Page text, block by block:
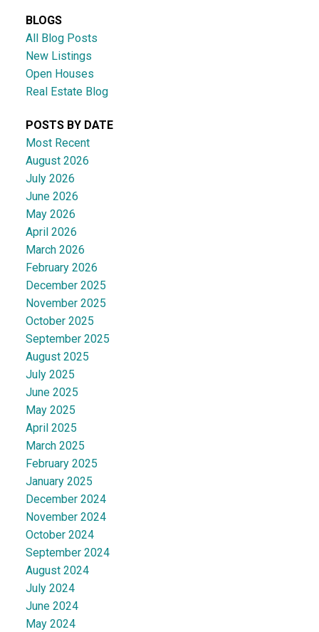
BLOGS
All Blog Posts
New Listings
Open Houses
Real Estate Blog
POSTS BY DATE
Most Recent
August 2026
July 2026
June 2026
May 2026
April 2026
March 2026
February 2026
December 2025
November 2025
October 2025
September 2025
August 2025
July 2025
June 2025
May 2025
April 2025
March 2025
February 2025
January 2025
December 2024
November 2024
October 2024
September 2024
August 2024
July 2024
June 2024
May 2024